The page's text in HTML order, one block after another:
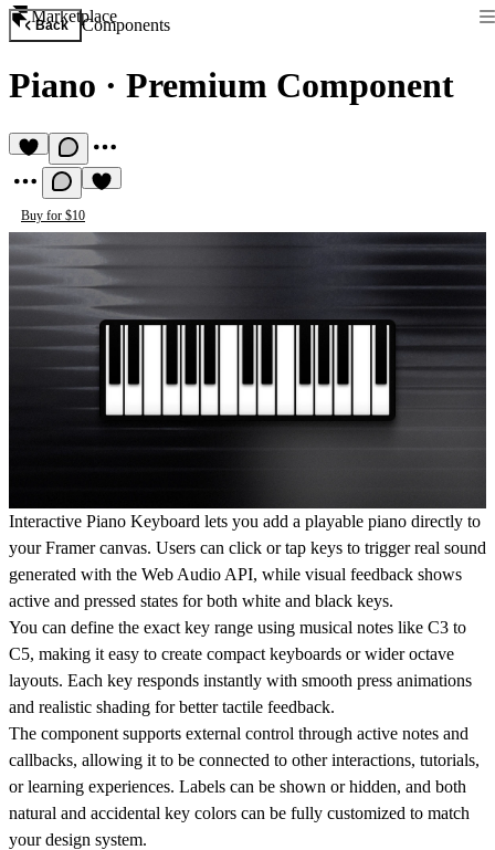
Marketplace
Back Components
Piano · Premium Component
Buy for $10
Interactive Piano Keyboard lets you add a playable piano directly to
your Framer canvas. Users can click or tap keys to trigger real sound
generated with the Web Audio API, while visual feedback shows
active and pressed states for both white and black keys.
You can define the exact key range using musical notes like C3 to
C5, making it easy to create compact keyboards or wider octave
layouts. Each key responds instantly with smooth press animations
and realistic shading for better tactile feedback.
The component supports external control through active notes and
callbacks, allowing it to be connected to other interactions, tutorials,
or learning experiences. Labels can be shown or hidden, and both
natural and accidental key colors can be fully customized to match
your design system.